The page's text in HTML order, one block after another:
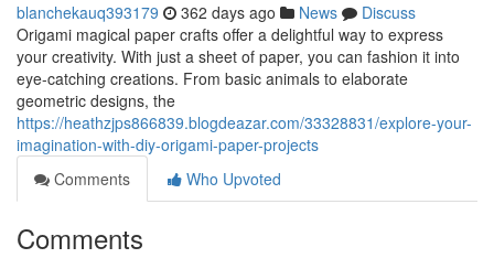
blanchekauq393179 362 days ago News
Discuss
Origami magical paper crafts offer a delightful way to express
your creativity. With just a sheet of paper, you can fashion it into
eye-catching creations. From basic animals to elaborate
geometric designs, the
https://heathzjps866839.blogdeazar.com/33328831/explore-your-
imagination-with-diy-origami-paper-projects
Comments
Who Upvoted
Comments